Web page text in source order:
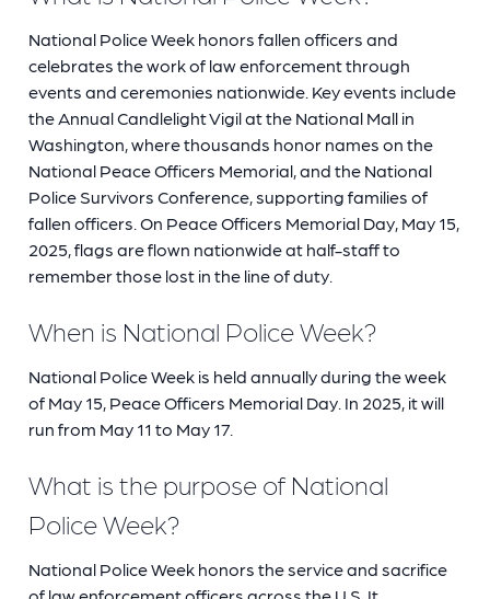
National Police Week honors fallen officers and
celebrates the work of law enforcement through
events and ceremonies nationwide. Key events include
the Annual Candlelight Vigil at the National Mall in
Washington, where thousands honor names on the
National Peace Officers Memorial, and the National
Police Survivors Conference, supporting families of
fallen officers. On Peace Officers Memorial Day, May 15,
2025, flags are flown nationwide at half-staff to
remember those lost in the line of duty.
When is National Police Week?
National Police Week is held annually during the week
of May 15, Peace Officers Memorial Day. In 2025, it will
run from May 11 to May 17.
What is the purpose of National
Police Week?
National Police Week honors the service and sacrifice